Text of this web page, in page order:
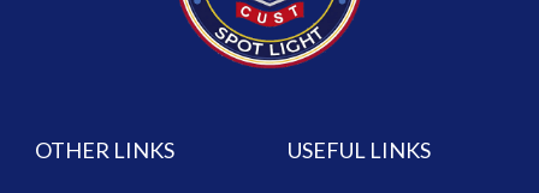
OTHER LINKS USEFUL LINKS